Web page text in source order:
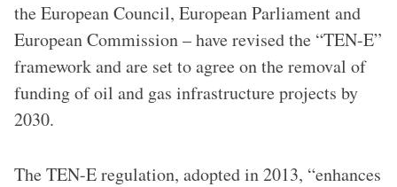
the European Council, European Parliament and
European Commission – have revised the “TEN-E”
framework and are set to agree on the removal of
funding of oil and gas infrastructure projects by
2030.
The TEN-E regulation, adopted in 2013, “enhances